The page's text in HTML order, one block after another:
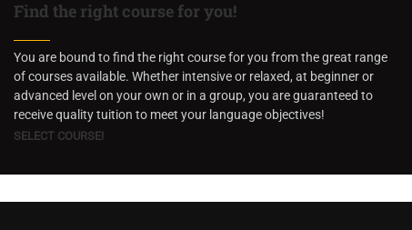
Find the right course for you!
You are bound to find the right course for you from the great range
of courses available. Whether intensive or relaxed, at beginner or
advanced level on your own or in a group, you are guaranteed to
receive quality tuition to meet your language objectives!
SELECT COURSE!